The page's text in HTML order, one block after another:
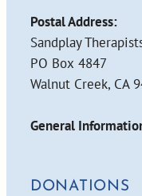
Postal Address:
Sandplay
PO Box 4847
Walnut Creek, CA
General
DONATIONS